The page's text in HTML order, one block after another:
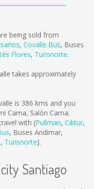
being sold from
, Covalle Bus, Buses
Flores, Turisnorte.
takes approximately
is 386 kms and you
Cama, Salón Cama;
with (Pullman, Ciktur,
, Buses Andimar,
, Turisnorte).
Santiago